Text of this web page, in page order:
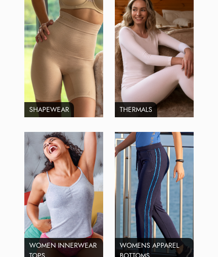
SHAPEWEAR THERMALS
WOMEN INNERWEAR
WOMENS APPAREL